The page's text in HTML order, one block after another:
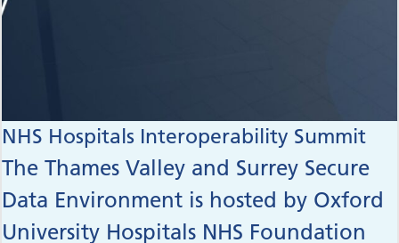
NHS Hospitals Interoperability Summit
The Thames Valley and Surrey Secure
Data Environment is hosted by Oxford
University Hospitals NHS Foundation